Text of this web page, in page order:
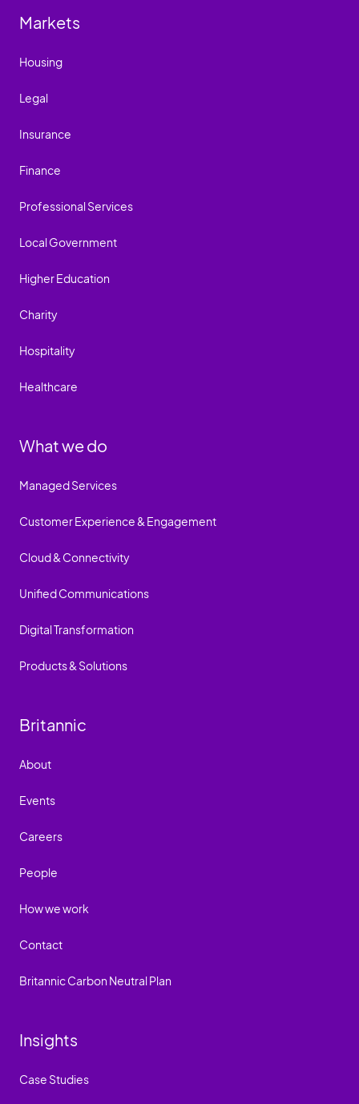
Markets
Housing
Legal
Insurance
Finance
Professional Services
Local Government
Higher Education
Charity
Hospitality
Healthcare
What we do
Managed Services
Customer Experience & Engagement
Cloud & Connectivity
Unified Communications
Digital Transformation
Products & Solutions
Britannic
About
Events
Careers
People
How we work
Contact
Britannic Carbon Neutral Plan
Insights
Case Studies